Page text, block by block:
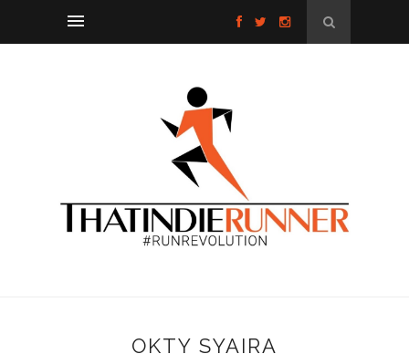
OKTY SYAIRA